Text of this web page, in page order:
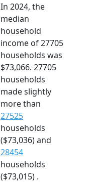
In 2024, the
median
household
income of 27705
households was
$73,066. 27705
households
made slightly
more than
27525
households
($73,036) and
28454
households
($73,015) .